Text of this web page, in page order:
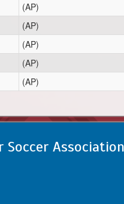
(AP)
(AP)
(AP)
(AP)
(AP)
Soccer